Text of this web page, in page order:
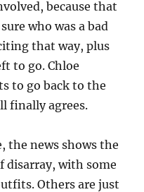
because that
who was a bad
that way, plus
to go. Chloe
to go back to the
finally agrees.
the news shows the
disarray, with some
Others are just